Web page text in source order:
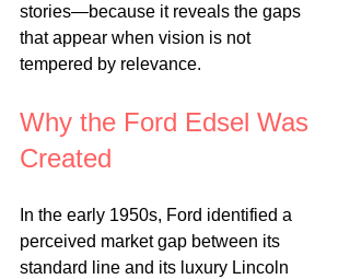
stories—because it reveals the gaps
that appear when vision is not
tempered by relevance.
Why the Ford Edsel Was
Created
In the early 1950s, Ford identified a
perceived market gap between its
standard line and its luxury Lincoln